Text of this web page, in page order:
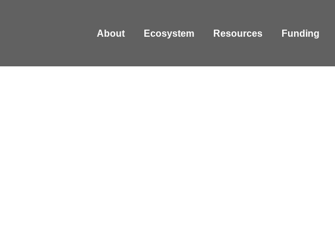
About Ecosystem Resources Funding